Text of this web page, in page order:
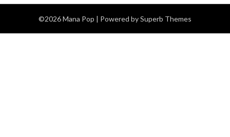
©2026 Mana Pop | Powered bySuperb Themes